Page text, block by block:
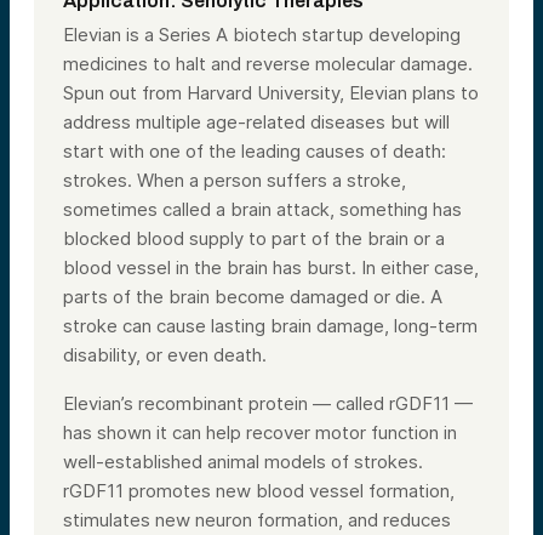
Elevian is a Series A biotech startup developing
medicines to halt and reverse molecular damage.
Spun out from Harvard University, Elevian plans to
address multiple age-related diseases but will
start with one of the leading causes of death:
strokes. When a person suffers a stroke,
sometimes called a brain attack, something has
blocked blood supply to part of the brain or a
blood vessel in the brain has burst. In either case,
parts of the brain become damaged or die. A
stroke can cause lasting brain damage, long-term
disability, or even death.
Elevian’s recombinant protein — called rGDF11 —
has shown it can help recover motor function in
well-established animal models of strokes.
rGDF11 promotes new blood vessel formation,
stimulates new neuron formation, and reduces